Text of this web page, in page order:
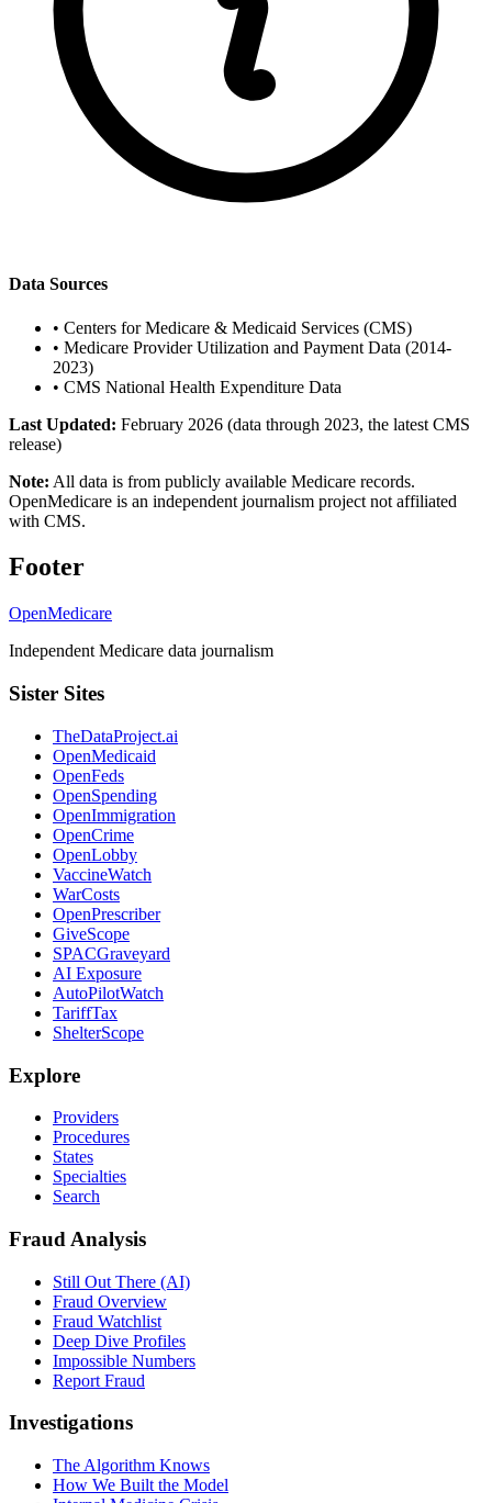
Data Sources
• Centers for Medicare & Medicaid Services (CMS)
• Medicare Provider Utilization and Payment Data (2014-
2023)
• CMS National Health Expenditure Data
Last Updated: February 2026 (data through 2023, the latest CMS
release)
Note: All data is from publicly available Medicare records.
OpenMedicare is an independent journalism project not affiliated
with CMS.
Footer
OpenMedicare
Independent Medicare data journalism
Sister Sites
TheDataProject.ai
OpenMedicaid
OpenFeds
OpenSpending
OpenImmigration
OpenCrime
OpenLobby
VaccineWatch
WarCosts
OpenPrescriber
GiveScope
SPACGraveyard
AI Exposure
AutoPilotWatch
TariffTax
ShelterScope
Explore
Providers
Procedures
States
Specialties
Search
Fraud Analysis
Still Out There (AI)
Fraud Overview
Fraud Watchlist
Deep Dive Profiles
Impossible Numbers
Report Fraud
Investigations
The Algorithm Knows
How We Built the Model